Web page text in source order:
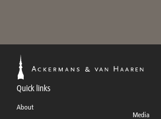
Quick links
About
Media